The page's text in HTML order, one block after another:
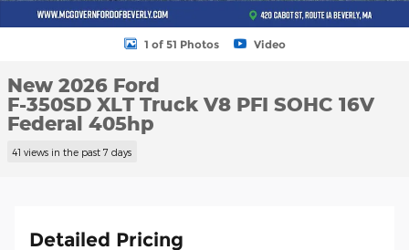
1 of 51 Photos Video
New 2026 Ford
F-350SD XLT Truck V8 PFI SOHC 16V
Federal 405hp
41 views in the past 7 days
Detailed Pricing